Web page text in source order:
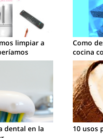
limpiar a
Como
cocina
dental en la
10 usos